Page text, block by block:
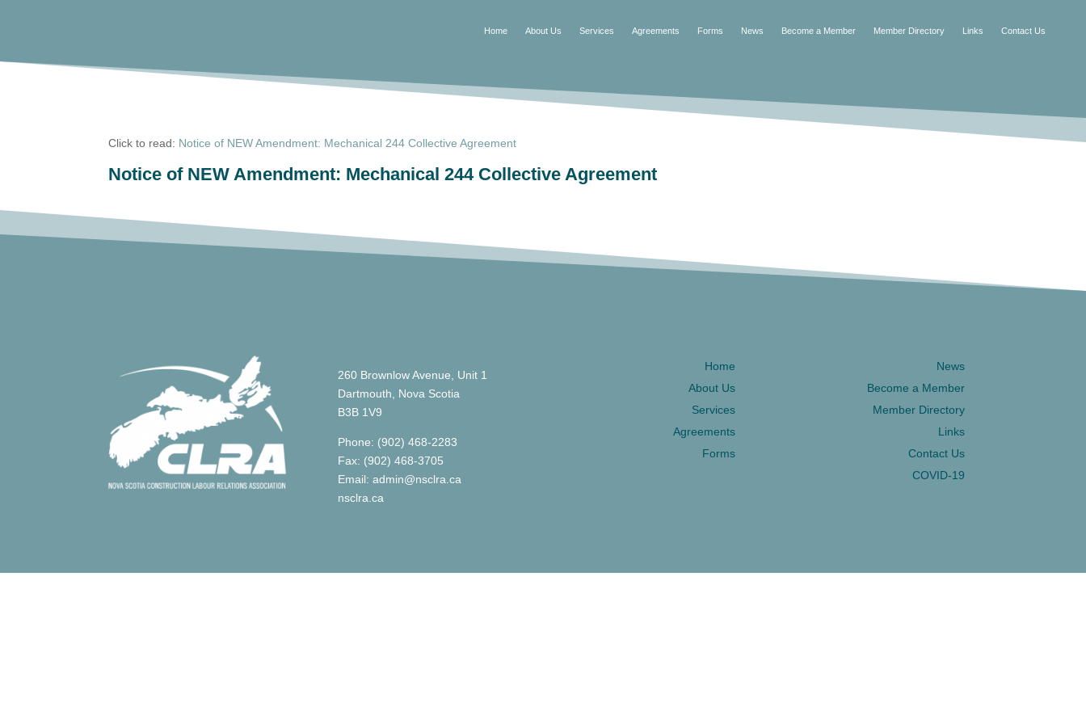
Home About Us Services Agreements Forms News Become a Member Member Directory Links Contact Us
Notice of NEW Amendment: Mechanical 244 Collective Agreement
Click to read: Notice of NEW Amendment: Mechanical 244 Collective Agreement
260 Brownlow Avenue, Unit 1
Dartmouth, Nova Scotia
B3B 1V9
Phone: (902) 468-2283
Fax: (902) 468-3705
Email: admin@nsclra.ca
nsclra.ca
Home
About Us
Services
Agreements
Forms
News
Become a Member
Member Directory
Links
Contact Us
COVID-19